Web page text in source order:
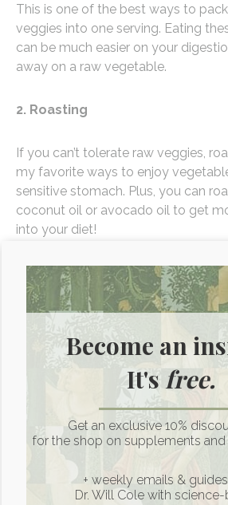
This is one of the best ways to
veggies into one serving. Eating
can be much easier on your
away on a raw vegetable.
2. Roasting
If you can’t tolerate raw veggies,
my favorite ways to enjoy
sensitive stomach. Plus, you can
coconut oil or avocado oil to get
into your diet!
3. Sauteing
This is another great way to cook
alongside a higher heat cooking oil if
tolerate them raw.
An easy way to use up leftover
soups are even better for those
this cuts down even further the
Become an
It'sfree.
Get an exclusive 10%
for the shop on supplements
+ weekly emails &
Dr. Will Cole with